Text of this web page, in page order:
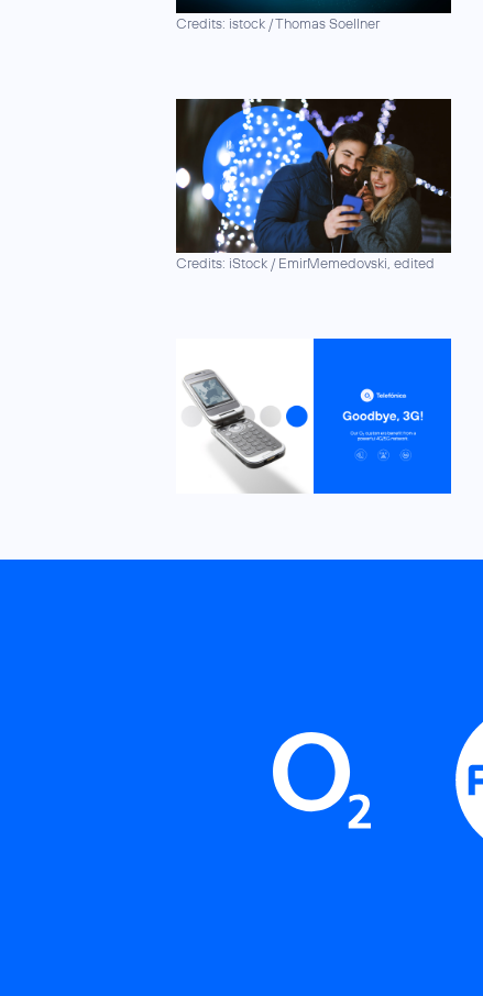
Credits: istock / Thomas Soellner
Credits: iStock / EmirMemedovski, edited